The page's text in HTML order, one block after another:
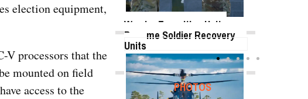
election equipment,
processors that the
mounted on field
access to the
Warrior Transition Units
Become Soldier Recovery
Units
FEATUREDPHOTOS